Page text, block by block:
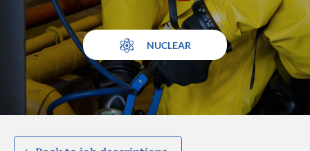
NUCLEAR